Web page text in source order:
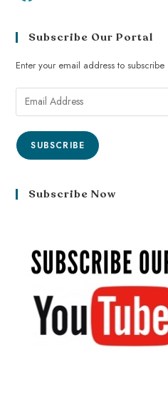
Subscribe Our Portal
Enter your email address to subscribe
SUBSCRIBE
Subscribe Now